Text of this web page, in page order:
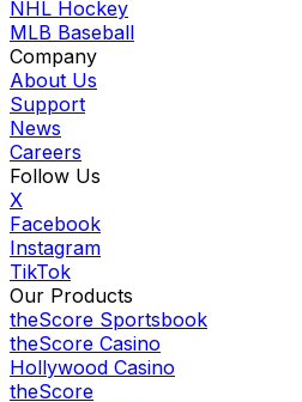
NHL Hockey
MLB Baseball
Company
About Us
Support
News
Careers
Follow Us
X
Facebook
Instagram
TikTok
Our Products
theScore Sportsbook
theScore Casino
Hollywood Casino
theScore